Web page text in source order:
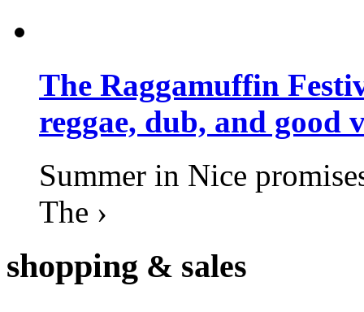
The Raggamuffin
reggae, dub, and good
Summer in Nice
The ›
shopping & sales